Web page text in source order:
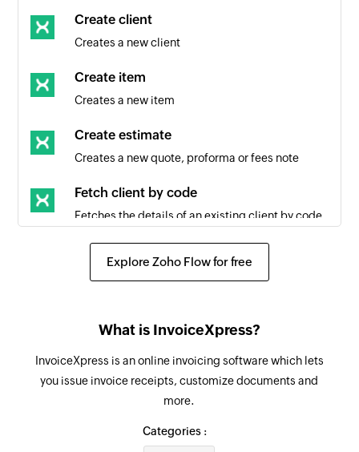
Create client
Creates a new client
Create item
Creates a new item
Create estimate
Creates a new quote, proforma or fees note
Fetch client by code
Fetches the details of an existing client by code
Fetch client by ID
Creates a new task list
Create task
Creates a new task in the selected task list
Update task
Updates the details of an existing task
Explore Zoho Flow for free
What is InvoiceXpress?
InvoiceXpress is an online invoicing software which lets
you issue invoice receipts, customize documents and
more.
Categories :